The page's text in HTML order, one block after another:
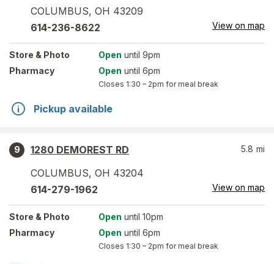
COLUMBUS, OH 43209
614-236-8622 View on map
Store & Photo Open until 9pm
Pharmacy
Open until 6pm
Closes 1:30 – 2pm for meal break
Pickup available
9
1280 DEMOREST RD
COLUMBUS, OH 43204
5.8 mi
614-279-1962 View on map
Store & Photo Open until 10pm
Pharmacy
Open until 6pm
Closes 1:30 – 2pm for meal break